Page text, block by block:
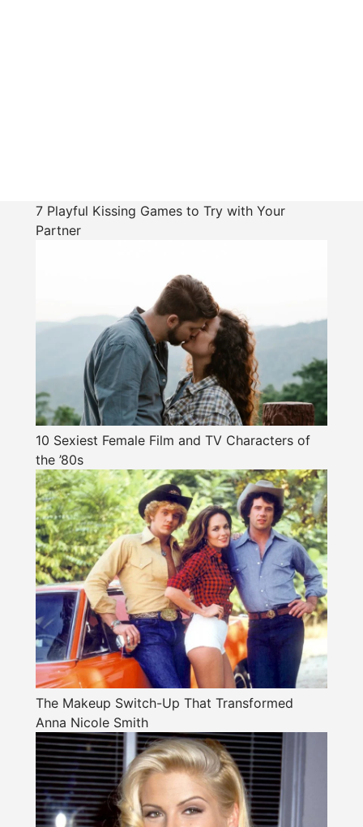
7 Playful Kissing Games to Try with Your
Partner
10 Sexiest Female Film and TV Characters of
the ’80s
The Makeup Switch-Up That Transformed
Anna Nicole Smith